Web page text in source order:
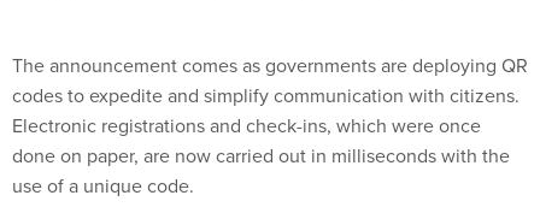
The announcement comes as governments are deploying QR
codes to expedite and simplify communication with citizens.
Electronic registrations and check-ins, which were once
done on paper, are now carried out in milliseconds with the
use of a unique code.